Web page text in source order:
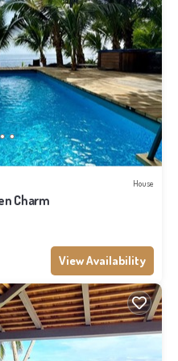
House
Charm
View Availability